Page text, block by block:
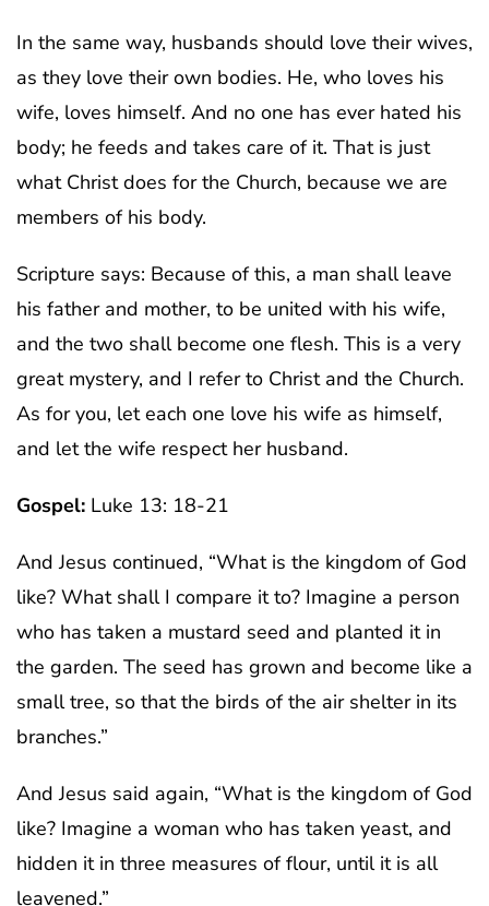
In the same way, husbands should love their wives,
as they love their own bodies. He, who loves his
wife, loves himself. And no one has ever hated his
body; he feeds and takes care of it. That is just
what Christ does for the Church, because we are
members of his body.
Scripture says: Because of this, a man shall leave
his father and mother, to be united with his wife,
and the two shall become one flesh. This is a very
great mystery, and I refer to Christ and the Church.
As for you, let each one love his wife as himself,
and let the wife respect her husband.
Gospel: Luke 13: 18-21
And Jesus continued, “What is the kingdom of God
like? What shall I compare it to? Imagine a person
who has taken a mustard seed and planted it in
the garden. The seed has grown and become like a
small tree, so that the birds of the air shelter in its
branches.”
And Jesus said again, “What is the kingdom of God
like? Imagine a woman who has taken yeast, and
hidden it in three measures of flour, until it is all
leavened.”